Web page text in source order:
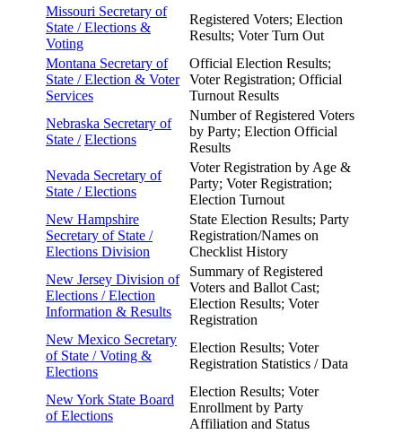
Missouri Secretary of
State /Elections &
Voting
Registered Voters; Election
Results; Voter Turn Out
Montana Secretary of
State /Election & Voter
Services
Official Election Results;
Voter Registration; Official
Turnout Results
Nebraska Secretary of
State / Elections
Number of Registered Voters
by Party; Election Official
Results
Nevada Secretary of
State /Elections
Voter Registration by Age &
Party; Voter Registration;
Election Turnout
New Hampshire
Secretary of State /
Elections Division
State Election Results; Party
Registration/Names on
Checklist History
New Jersey Division of
Elections / Election
Information & Results
Summary of Registered
Voters and Ballot Cast;
Election Results; Voter
Registration
New Mexico Secretary
of State /Voting &
Elections
Election Results; Voter
Registration Statistics / Data
New York State Board
ofElections
Election Results; Voter
Enrollment by Party
Affiliation and Status